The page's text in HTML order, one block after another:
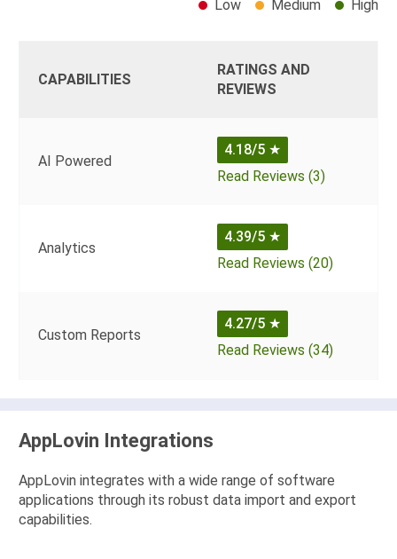
Low Medium High
CAPABILITIES
RATINGS AND
REVIEWS
AI Powered
4.18/5 ★
Read Reviews (3)
Analytics
4.39/5 ★
Read Reviews (20)
Custom Reports
4.27/5 ★
Read Reviews (34)
AppLovin Integrations
AppLovin integrates with a wide range of software
applications through its robust data import and export
capabilities.